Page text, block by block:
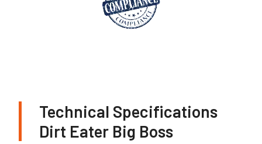
Technical Specifications
Dirt Eater Big Boss